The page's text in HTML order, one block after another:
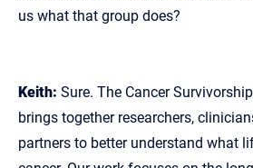
us what that group does?
Keith: Sure. The Cancer
brings together researchers,
partners to better understand what